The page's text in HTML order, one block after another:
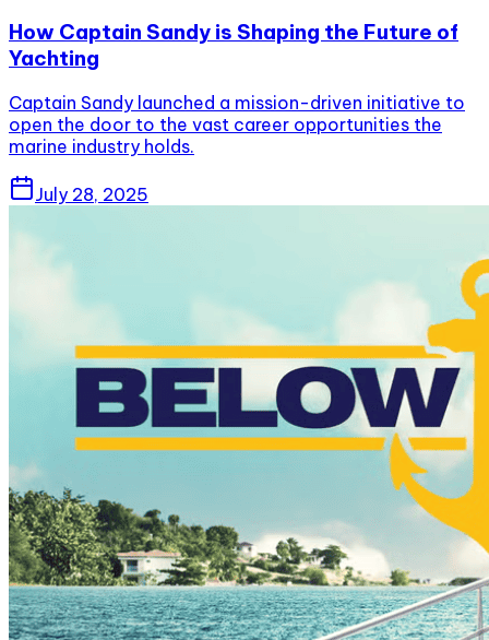
How Captain Sandy is Shaping the Future of
Yachting
Captain Sandy launched a mission-driven initiative to
open the door to the vast career opportunities the
marine industry holds.
July 28, 2025